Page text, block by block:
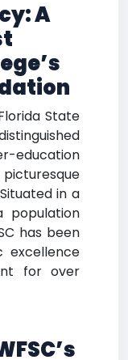
A
State
in a
population
has been
excellence
for over